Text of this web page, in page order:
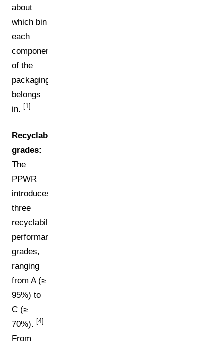
about
which bin
each
component
of the
packaging
belongs
in. [1]
Recyclability
grades:
The
PPWR
introduces
three
recyclability
performance
grades,
ranging
from A (≥
95%) to
C (≥
70%). [4]
From